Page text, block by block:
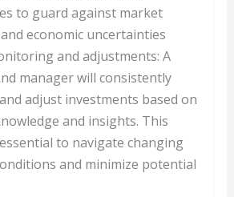
to guard against market
economic uncertainties
and adjustments: A
manager will consistently
adjust investments based on
and insights. This
to navigate changing
and minimize potential